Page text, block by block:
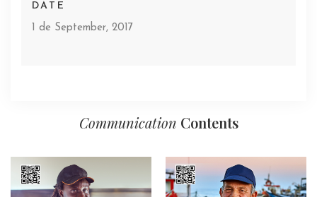
DATE
1 de September, 2017
Communication Contents